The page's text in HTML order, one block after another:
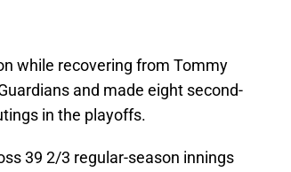
while recovering from Tommy
and made eight second-
in the playoffs.
39 2/3 regular-season innings